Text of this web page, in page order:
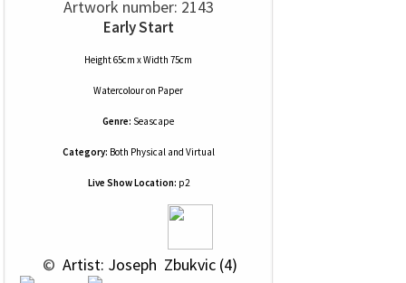
Artwork number: 2143
Early Start
Height 65cm x Width 75cm
Watercolouron Paper
Genre: Seascape
Category: Both Physical and Virtual
Live Show Location: p2
© Artist: Joseph  Zbukvic (4)